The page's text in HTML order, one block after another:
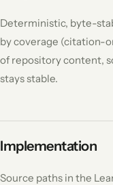
Deterministic, byte-
by coverage (citation-
of repository content,
stays stable.
Implementation
Source paths in the